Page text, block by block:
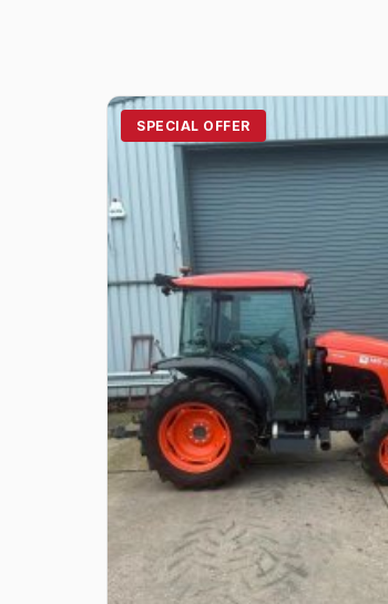
SPECIAL OFFER